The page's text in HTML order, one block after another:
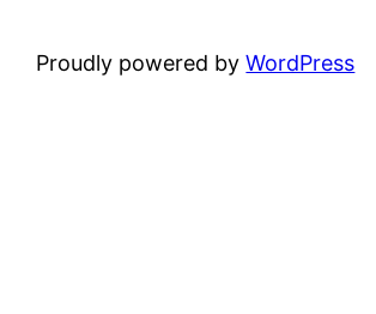
Proudly powered byWordPress